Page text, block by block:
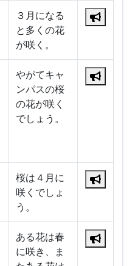
３月になる
と多くの花
が咲く。
やがてキャ
ンパスの桜
の花が咲く
でしょう。
桜は４月に
咲くでしょ
う。
ある花は春
に咲き、ま